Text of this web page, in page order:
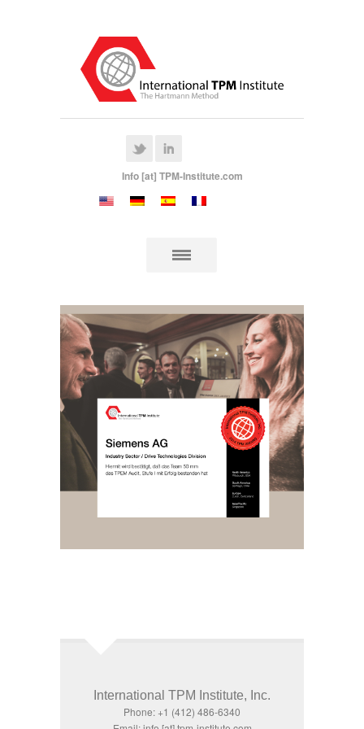
Info [at] TPM-Institute.com
International TPM Institute, Inc.
Phone: +1 (412) 486-6340